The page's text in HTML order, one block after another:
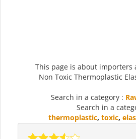
This page is about importers
Non Toxic Thermoplastic
Search in a category :
Search in a
thermoplastic, toxic,